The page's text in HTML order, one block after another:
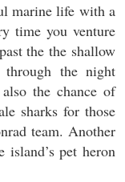
marine life with a
time you venture
the the shallow
through the night
the chance of
sharks for those
team. Another
pet heron